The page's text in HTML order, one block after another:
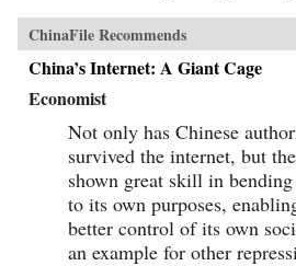
ChinaFile Recommends
China’s Internet: A Giant Cage
Economist
Not only has Chinese
survived the internet, but
shown great skill in
to its own purposes,
better control of its own
an example for other